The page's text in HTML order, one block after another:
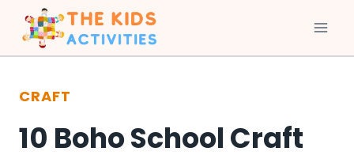
Skip
to
content
CRAFT
10 Boho School Craft